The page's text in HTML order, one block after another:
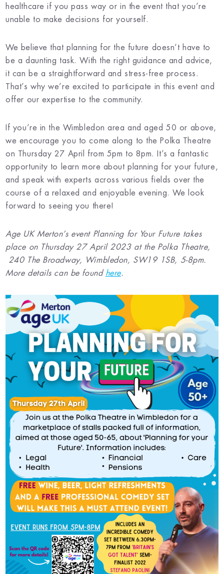
healthcare if you pass way or in the event that you’re
unable to make decisions for yourself.
We believe that planning for the future doesn’t have to
be a daunting task. With the right guidance and advice,
it can be a straightforward and stress-free process.
That’s why we’re excited to participate in this event and
offer our expertise to the community.
If you’re in the Wimbledon area and aged 50 or above,
we encourage you to come along to the Polka Theatre
on Thursday 27 April from 5pm to 8pm. It’s a fantastic
opportunity to learn more about planning for your future,
and speak with experts across various fields over the
course of a relaxed and enjoyable evening. We look
forward to seeing you there!
Age UK Merton’s event Planning for Your Future takes
place on Thursday 27 April 2023 at the Polka Theatre,
240 The Broadway, Wimbledon, SW19 1SB, 5-8pm.
More details can be found here.